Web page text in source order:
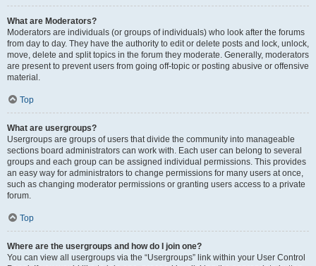
What are Moderators?
Moderators are individuals (or groups of individuals) who look after the forums
from day to day. They have the authority to edit or delete posts and lock, unlock,
move, delete and split topics in the forum they moderate. Generally, moderators
are present to prevent users from going off-topic or posting abusive or offensive
material.
Top
What are usergroups?
Usergroups are groups of users that divide the community into manageable
sections board administrators can work with. Each user can belong to several
groups and each group can be assigned individual permissions. This provides
an easy way for administrators to change permissions for many users at once,
such as changing moderator permissions or granting users access to a private
forum.
Top
Where are the usergroups and how do I join one?
You can view all usergroups via the “Usergroups” link within your User Control